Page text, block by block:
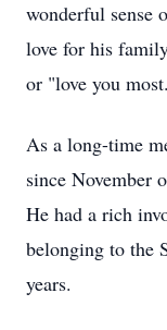
wonderful sense
love for his
or "love you
As a long-time
since November
He had a rich
belonging to the
years.